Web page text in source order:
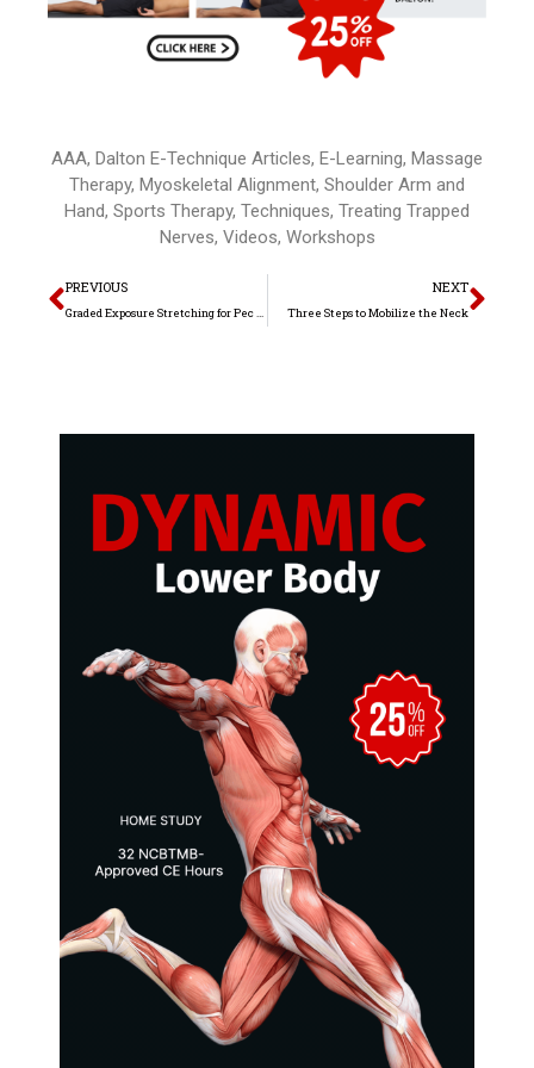
AAA, Dalton E-Technique Articles, E-Learning, Massage
Therapy, Myoskeletal Alignment, Shoulder Arm and
Hand, Sports Therapy, Techniques, Treating Trapped
Nerves, Videos, Workshops
Prev
PREVIOUS
Graded Exposure Stretching for Pec Minor
NEXT
Three Steps to Mobilize the Neck